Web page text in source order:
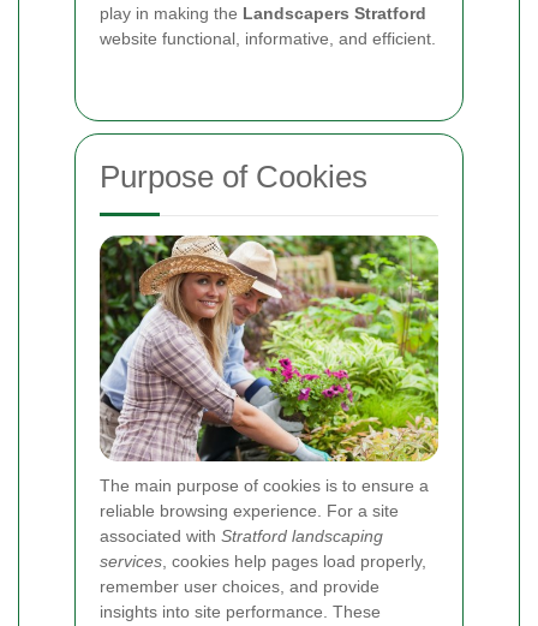
play in making the Landscapers Stratford
website functional, informative, and efficient.
Purpose of Cookies
The main purpose of cookies is to ensure a
reliable browsing experience. For a site
associated with Stratford landscaping
services, cookies help pages load properly,
remember user choices, and provide
insights into site performance. These